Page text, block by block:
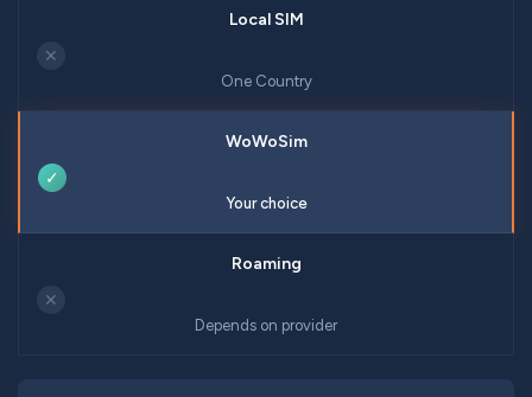
✕
One Country
✓
Your choice
✕
Depends on provider